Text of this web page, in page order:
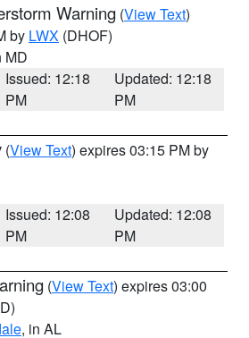
Warning (View Text)
by LWX (DHOF)
MD
Issued: 12:18
PM
Updated: 12:18
PM
(View Text) expires 03:15 PM by
Issued: 12:08
PM
Updated: 12:08
PM
(View Text) expires 03:00
, in AL